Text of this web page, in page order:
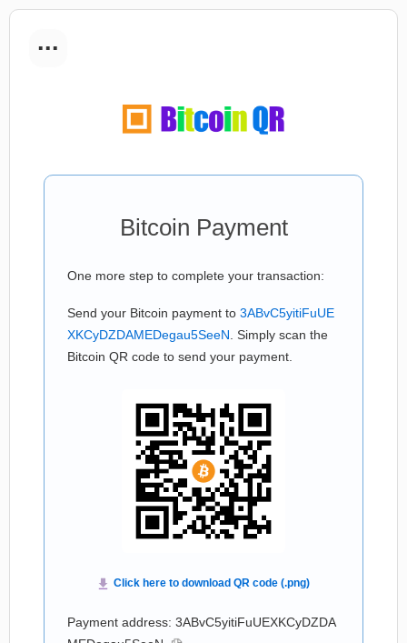
...
Bitcoin Payment
One more step to complete your transaction:
Send your Bitcoin payment to 3ABvC5yitiFuUE
XKCyDZDAMEDegau5SeeN . Simply scan the
Bitcoin QR code to send your payment.
Payment address: 3ABvC5yitiFuUEXKCyDZDA